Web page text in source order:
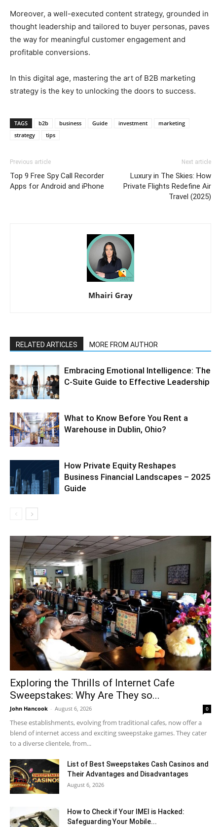
Moreover, a well-executed content strategy, grounded in
thought leadership and tailored to buyer personas, paves
the way for meaningful customer engagement and
profitable conversions.
In this digital age, mastering the art of B2B marketing
strategy is the key to unlocking the doors to success.
TAGS b2b business Guide investment
marketing
strategy
tips
Previous article
Top 9 Free Spy Call Recorder
Apps for Android and iPhone
Next article
Luxury in The Skies: How
Private Flights Redefine Air
Travel (2025)
Mhairi Gray
RELATED ARTICLES MORE FROM AUTHOR
Embracing Emotional Intelligence: The
C-Suite Guide to Effective Leadership
What to Know Before You Rent a
Warehouse in Dublin, Ohio?
How Private Equity Reshapes
Business Financial Landscapes – 2025
Guide
Exploring the Thrills of Internet Cafe
Sweepstakes: Why Are They so...
John Hancook - August 6, 2026 0
These establishments, evolving from traditional cafes, now offer a
blend of internet access and exciting sweepstake games. They cater
to a diverse clientele, from...
List of Best Sweepstakes Cash Casinos and
Their Advantages and Disadvantages
August 6, 2026
How to Check if Your IMEI is Hacked:
Safeguarding Your Mobile...